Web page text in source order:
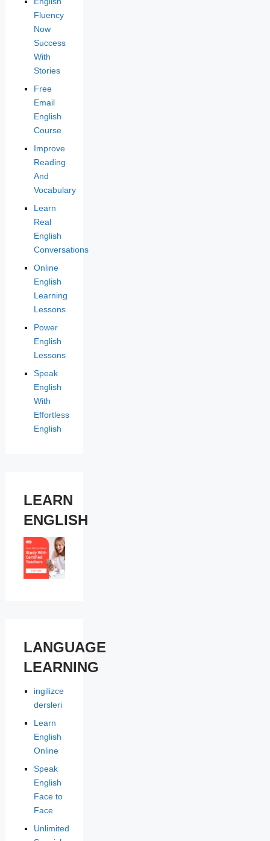
Fluency
Now
Success
With
Stories
Free
Email
English
Course
Improve
Reading
And
Vocabulary
Learn
Real
English
Conversations
Online
English
Learning
Lessons
Power
English
Lessons
Speak
English
With
Effortless
English
LEARN
ENGLISH
LANGUAGE
LEARNING
ingilizce
dersleri
Learn
English
Online
Speak
English
Face to
Face
Unlimited